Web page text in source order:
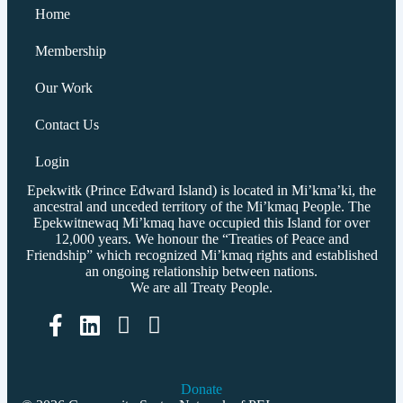
Home
Membership
Our Work
Contact Us
Login
Epekwitk (Prince Edward Island) is located in Mi’kma’ki, the
ancestral and unceded territory of the Mi’kmaq People. The
Epekwitnewaq Mi’kmaq have occupied this Island for over
12,000 years. We honour the “Treaties of Peace and
Friendship” which recognized Mi’kmaq rights and established
an ongoing relationship between nations.
We are all Treaty People.
FacebookLinkedIn
Donate